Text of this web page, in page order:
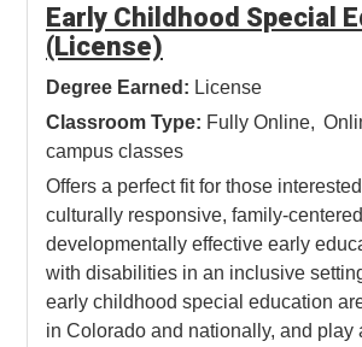
Early Childhood Special
(License)
Degree Earned: License
Classroom Type: Fully Online
campus classes
Offers a perfect fit for those
culturally responsive, family-
developmentally effective early
with disabilities in an inclusive
early childhood special education
in Colorado and nationally, and play